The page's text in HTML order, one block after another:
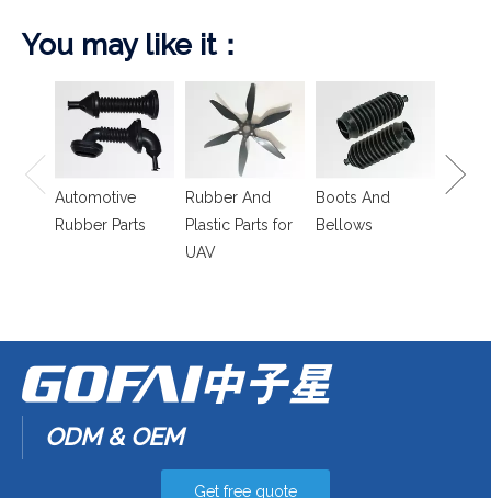
You may like it：
Automotive
Rubber Parts
Rubber And
Plastic Parts for
UAV
Boots And
Bellows
ODM & OEM
Get free quote